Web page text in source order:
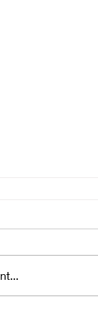
of help
size-fits-all—it
you’re
body, mind,